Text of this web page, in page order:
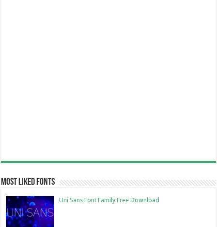
Most Liked Fonts
Uni Sans Font Family Free Download